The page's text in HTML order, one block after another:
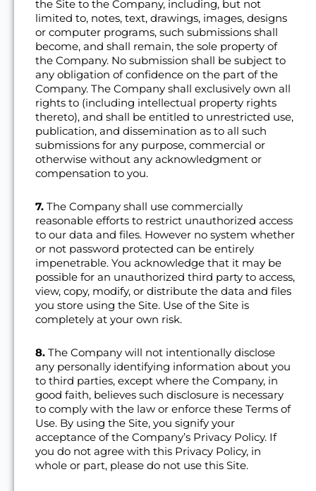
the Site to the Company, including, but not
limited to, notes, text, drawings, images, designs
or computer programs, such submissions shall
become, and shall remain, the sole property of
the Company. No submission shall be subject to
any obligation of confidence on the part of the
Company. The Company shall exclusively own all
rights to (including intellectual property rights
thereto), and shall be entitled to unrestricted use,
publication, and dissemination as to all such
submissions for any purpose, commercial or
otherwise without any acknowledgment or
compensation to you.
7. The Company shall use commercially
reasonable efforts to restrict unauthorized access
to our data and files. However no system whether
or not password protected can be entirely
impenetrable. You acknowledge that it may be
possible for an unauthorized third party to access,
view, copy, modify, or distribute the data and files
you store using the Site. Use of the Site is
completely at your own risk.
8. The Company will not intentionally disclose
any personally identifying information about you
to third parties, except where the Company, in
good faith, believes such disclosure is necessary
to comply with the law or enforce these Terms of
Use. By using the Site, you signify your
acceptance of the Company’s Privacy Policy. If
you do not agree with this Privacy Policy, in
whole or part, please do not use this Site.